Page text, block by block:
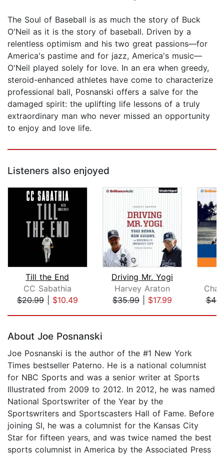
The Soul of Baseball is as much the story of Buck
O'Neil as it is the story of baseball. Driven by a
relentless optimism and his two great passions—for
America's pastime and for jazz, America's music—
O'Neil played solely for love. In an era when greedy,
steroid-enhanced athletes have come to characterize
professional ball, Posnanski offers a salve for the
damaged spirit: the uplifting life lessons of a truly
extraordinary man who never missed an opportunity
to enjoy and love life.
Listeners also enjoyed
Till the End
CC Sabathia
$20.99| $10.49
Driving Mr. Yogi
Harvey Araton
$35.99| $17.99
About Joe Posnanski
Joe Posnanski is the author of the #1 New York
Times bestseller Paterno. He is a national columnist
for NBC Sports and was a senior writer at Sports
Illustrated from 2009 to 2012. In 2012, he was named
National Sportswriter of the Year by the
Sportswriters and Sportscasters Hall of Fame. Before
joining SI, he was a columnist for the Kansas City
Star for fifteen years, and was twice named the best
sports columnist in America by the Associated Press